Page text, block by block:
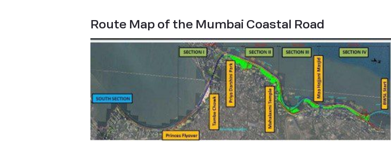
Route Map of the Mumbai Coastal Road